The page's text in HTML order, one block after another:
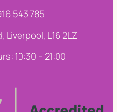
543 785
Liverpool, L16 2LZ
10:30 – 21:00